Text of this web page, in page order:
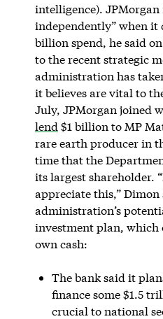
intelligence). JPMorgan
independently” when it
billion spend, he said
to the recent strategic
administration has
it believes are vital to
July, JPMorgan joined
lend $1 billion to MP
rare earth producer in
time that the
its largest shareholder.
appreciate this,” Dimon
administration’s
investment plan,
own cash:
The bank said it
finance some $1.5
crucial to national